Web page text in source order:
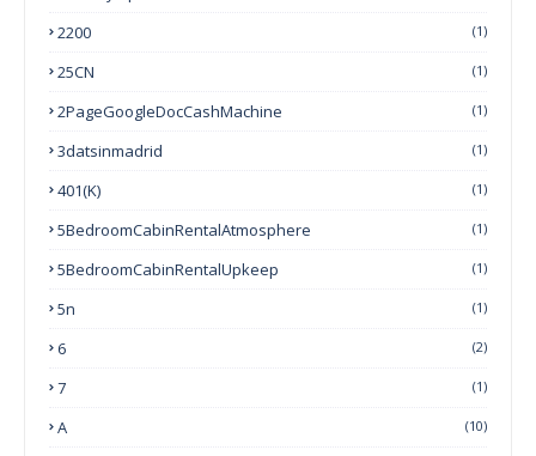
2200 (1)
25CN (1)
2PageGoogleDocCashMachine (1)
3datsinmadrid (1)
401(k) (1)
5BedroomCabinRentalAtmosphere (1)
5BedroomCabinRentalUpkeep (1)
5n (1)
6 (2)
7 (1)
A (10)